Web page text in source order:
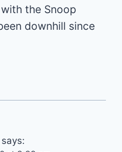
the Snoop
downhill since
says: